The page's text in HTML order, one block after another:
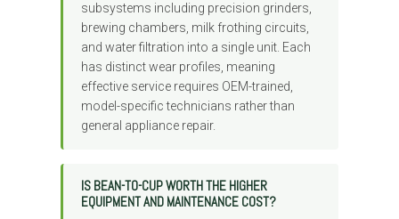
subsystems including precision grinders,
brewing chambers, milk frothing circuits,
and water filtration into a single unit. Each
has distinct wear profiles, meaning
effective service requires OEM-trained,
model-specific technicians rather than
general appliance repair.
IS BEAN-TO-CUP WORTH THE HIGHER
EQUIPMENT AND MAINTENANCE COST?